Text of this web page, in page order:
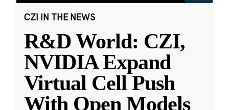
CZI IN THE NEWS
R&D World: CZI,
NVIDIA Expand
Virtual Cell Push
With Open Models